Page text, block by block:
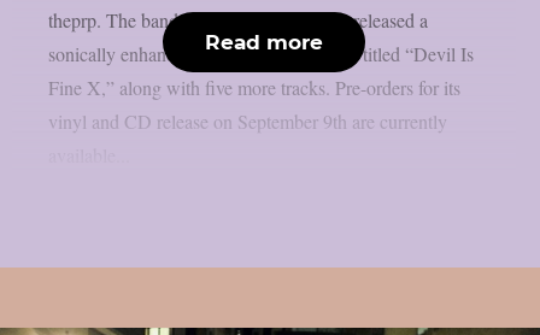
theprp. The band recently unexpectedly released a
sonically enhanced version of the record, titled “Devil Is
Fine X,” along with five more tracks. Pre-orders for its
vinyl and CD release on September 9th are currently
Read more